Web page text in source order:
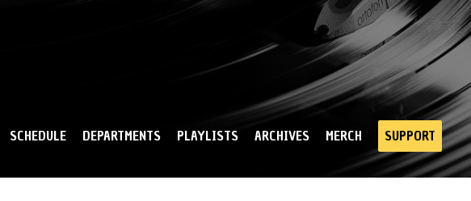
SCHEDULE DEPARTMENTS PLAYLISTS ARCHIVES MERCH SUPPORT